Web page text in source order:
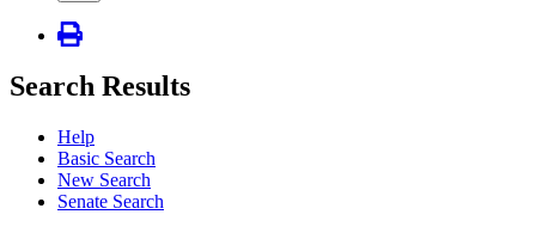
Search Results
Help
Basic Search
New Search
Senate Search